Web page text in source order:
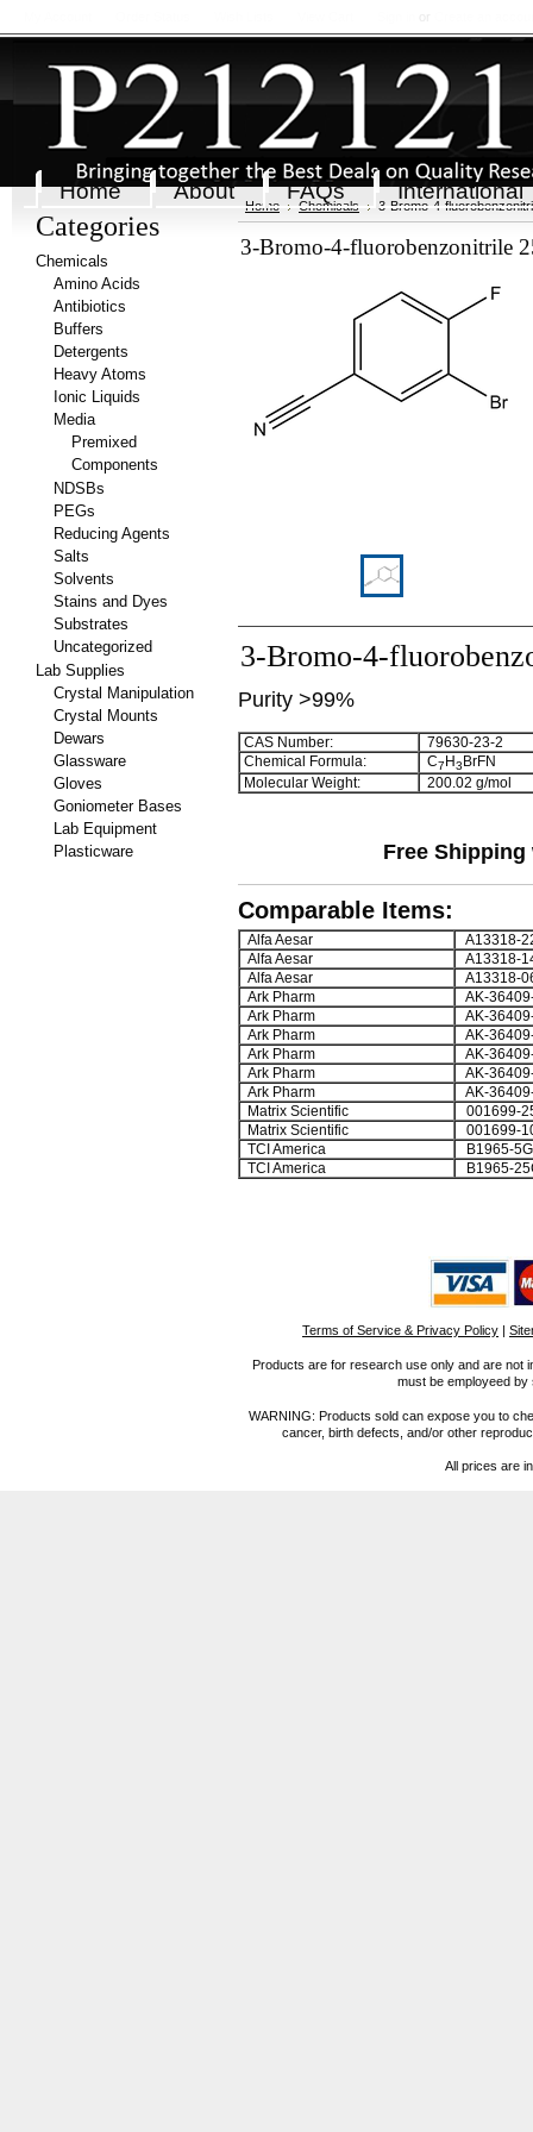
Home About FAQs International
Categories
Chemicals
Amino Acids
Antibiotics
Buffers
Detergents
Heavy Atoms
Ionic Liquids
Media
Premixed
Components
NDSBs
PEGs
Reducing Agents
Salts
Solvents
Stains and Dyes
Substrates
Uncategorized
Lab Supplies
Crystal Manipulation
Crystal Mounts
Dewars
Glassware
Gloves
Goniometer Bases
Lab Equipment
Plasticware
Home Chemicals 3-Bromo-4-
3-Bromo-4-fluorobenzonitrile
3-Bromo-4-
Purity >99%
CAS Number:
79630-23-2
Chemical Formula:
C7 H3 BrFN
Molecular Weight:
200.02 g/mol
Free
Comparable Items:
Alfa Aesar
A13318-
Alfa Aesar
A13318-
Alfa Aesar
A13318-
Ark Pharm
AK-
Ark Pharm
AK-
Ark Pharm
AK-
Ark Pharm
AK-
Ark Pharm
AK-
Ark Pharm
AK-
Matrix Scientific
001699-
Matrix Scientific
001699-
TCI America
B1965-5G
TCI America
B1965-
Terms of Service & Privacy Policy |
Products are for research use only and are not
must be employeed
WARNING: Products sold can expose you to
cancer, birth defects, and/or other
All prices are